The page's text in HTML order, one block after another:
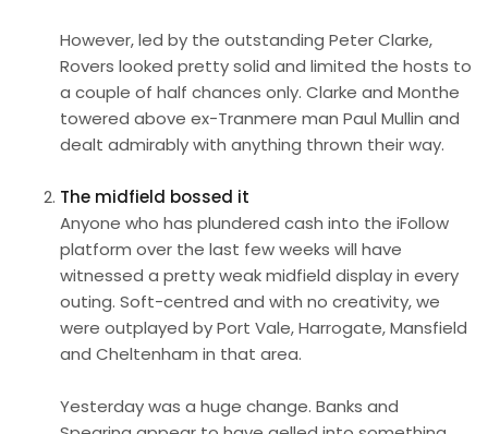
However, led by the outstanding Peter Clarke,
Rovers looked pretty solid and limited the hosts to
a couple of half chances only. Clarke and Monthe
towered above ex-Tranmere man Paul Mullin and
dealt admirably with anything thrown their way.
The midfield bossed it
Anyone who has plundered cash into the iFollow
platform over the last few weeks will have
witnessed a pretty weak midfield display in every
outing. Soft-centred and with no creativity, we
were outplayed by Port Vale, Harrogate, Mansfield
and Cheltenham in that area.
Yesterday was a huge change. Banks and